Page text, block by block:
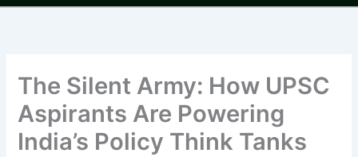
The Silent Army: How UPSC
Aspirants Are Powering
India’s Policy Think Tanks